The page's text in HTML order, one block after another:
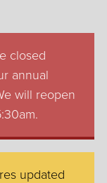
closed
annual
will reopen
updated